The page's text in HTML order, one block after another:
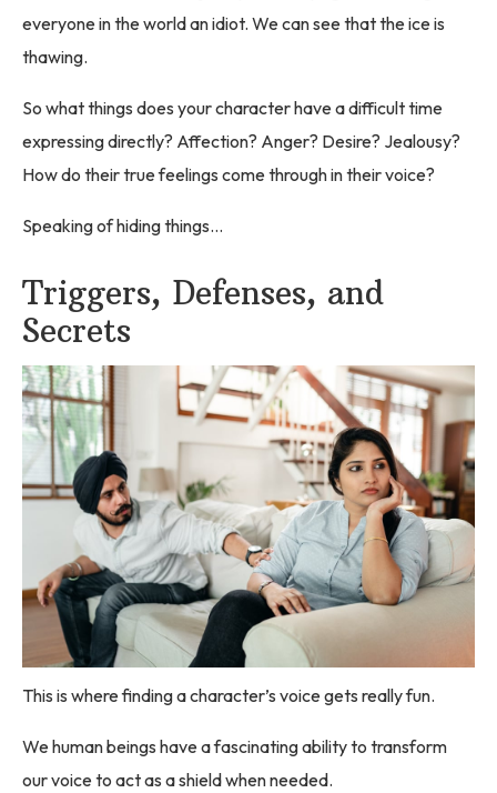
everyone in the world an idiot. We can see that the ice is
thawing.
So what things does your character have a difficult time
expressing directly? Affection? Anger? Desire? Jealousy?
How do their true feelings come through in their voice?
Speaking of hiding things…
Triggers, Defenses, and
Secrets
This is where finding a character’s voice gets really fun.
We human beings have a fascinating ability to transform
our voice to act as a shield when needed.